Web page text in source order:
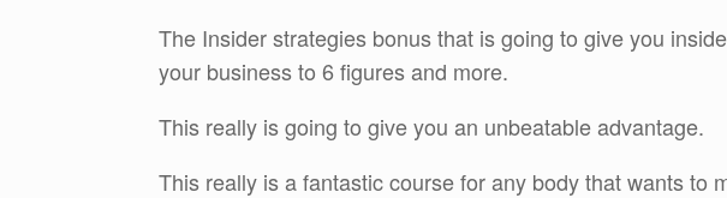
The Insider strategies bonus that is going to give you
your business to 6 figures and more.
This really is going to give you an unbeatable advantage.
This really is a fantastic course for any body that wants to